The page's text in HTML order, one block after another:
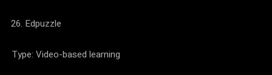
Edpuzzle
Type: Video-based learning